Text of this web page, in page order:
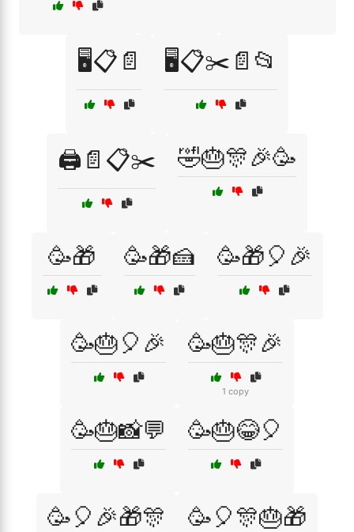
🖥️📋📄 🖥️📋✂️📄📂
🖨️📄📋✂️ 🤣🎂🎊🎉🥳
🥳🎁 🥳🎁🍰 🥳🎁🎈🎉
🥳🎂🎈🎉 🥳🎂🎊🎉
1 copy
🥳🎂📸💬 🥳🎂😂🎈
🥳🎈🎉🎁🎊 🥳🎈🎊🎂🎁